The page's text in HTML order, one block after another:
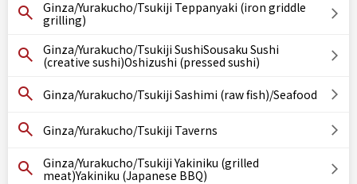
Ginza/Yurakucho/Tsukiji Teppanyaki (iron griddle
grilling)
Ginza/Yurakucho/Tsukiji SushiSousaku Sushi
(creative sushi)Oshizushi (pressed sushi)
Ginza/Yurakucho/Tsukiji Sashimi (raw fish)/Seafood
Ginza/Yurakucho/Tsukiji Taverns
Ginza/Yurakucho/Tsukiji Yakiniku (grilled
meat)Yakiniku (Japanese BBQ)